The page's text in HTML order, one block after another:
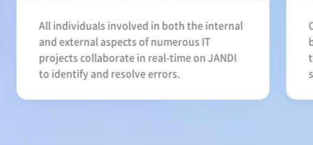
All individuals involved in both the internal
and external aspects of numerous IT
projects collaborate in real-time on JANDI
to identify and resolve errors.